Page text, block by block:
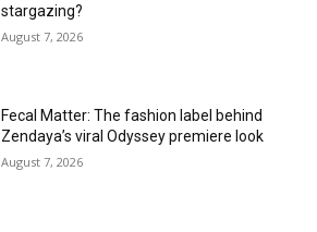
stargazing?
August 7, 2026
Fecal Matter: The fashion label behind
Zendaya’s viral Odyssey premiere look
August 7, 2026